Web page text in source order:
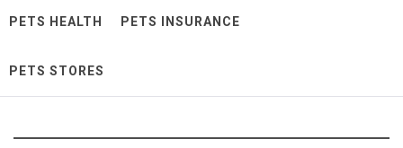
PETS HEALTH PETS INSURANCE
PETS STORES